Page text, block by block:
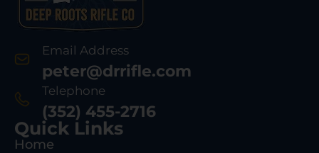
Email Address
peter@drrifle.com
Telephone
(352) 455-2716
Quick Links
Home